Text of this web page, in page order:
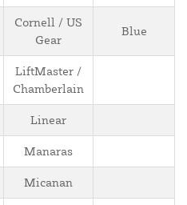
Cornell / US
Gear
Blue
LiftMaster /
Chamberlain
Linear
Manaras
Micanan